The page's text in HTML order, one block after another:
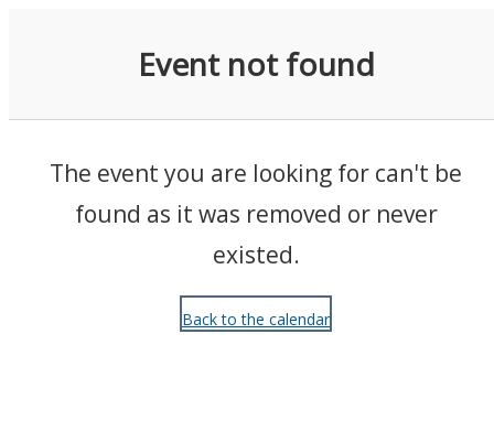
Event not found
The event you are looking for can't be
found as it was removed or never
existed.
Back to the calendar